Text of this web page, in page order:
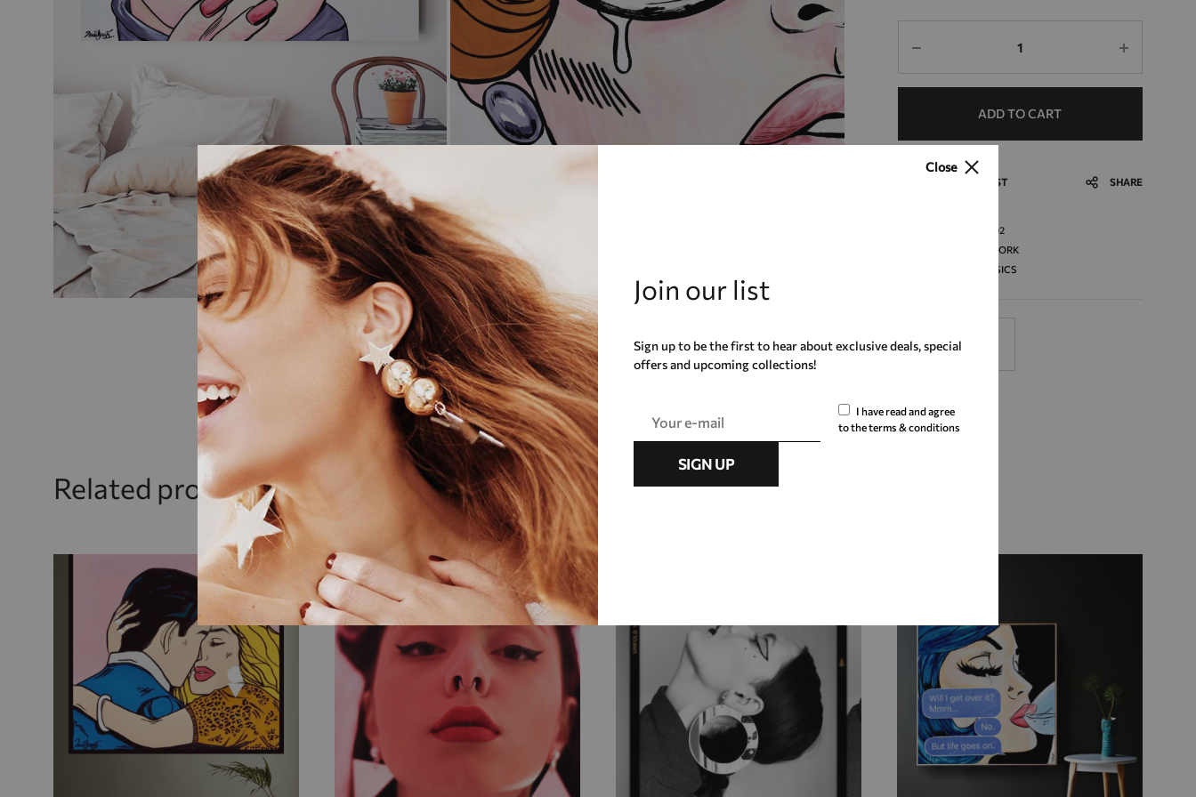
ADD TO CART
ADD TO WISHLIST SHARE
ART_02
ARTWORK
CLASSICS
DESCRIPTION
Related products
Close
Join our list
Sign up to be the first to hear about exclusive deals, special
offers and upcoming collections!
I have read and agree
to the terms & conditions